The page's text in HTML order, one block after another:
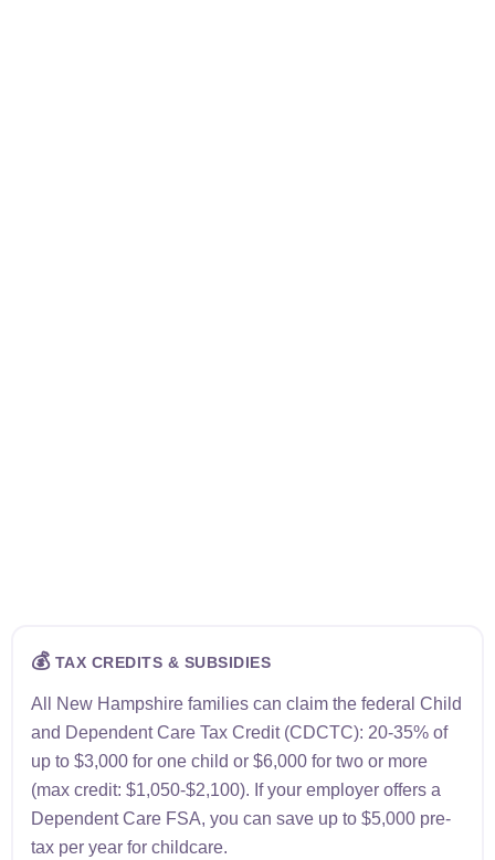
💰TAX CREDITS & SUBSIDIES
All New Hampshire families can claim the federal Child
and Dependent Care Tax Credit (CDCTC): 20-35% of
up to $3,000 for one child or $6,000 for two or more
(max credit: $1,050-$2,100). If your employer offers a
Dependent Care FSA, you can save up to $5,000 pre-
tax per year for childcare.